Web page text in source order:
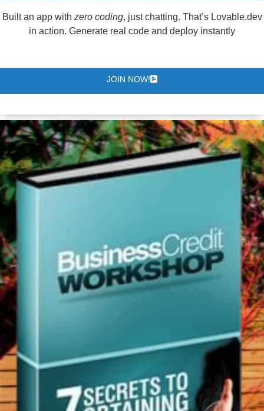
Built an app with zero coding, just chatting. That’s Lovable.dev
in action. Generate real code and deploy instantly
JOIN NOW!